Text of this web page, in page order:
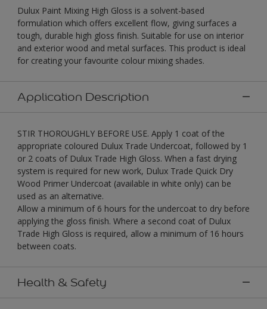
Dulux Paint Mixing High Gloss is a solvent-based
formulation which offers excellent flow, giving surfaces a
tough, durable high gloss finish. Suitable for use on interior
and exterior wood and metal surfaces. This product is ideal
for creating your favourite colour mixing shades.
Application Description
STIR THOROUGHLY BEFORE USE. Apply 1 coat of the
appropriate coloured Dulux Trade Undercoat, followed by 1
or 2 coats of Dulux Trade High Gloss. When a fast drying
system is required for new work, Dulux Trade Quick Dry
Wood Primer Undercoat (available in white only) can be
used as an alternative.
Allow a minimum of 6 hours for the undercoat to dry before
applying the gloss finish. Where a second coat of Dulux
Trade High Gloss is required, allow a minimum of 16 hours
between coats.
Health & Safety